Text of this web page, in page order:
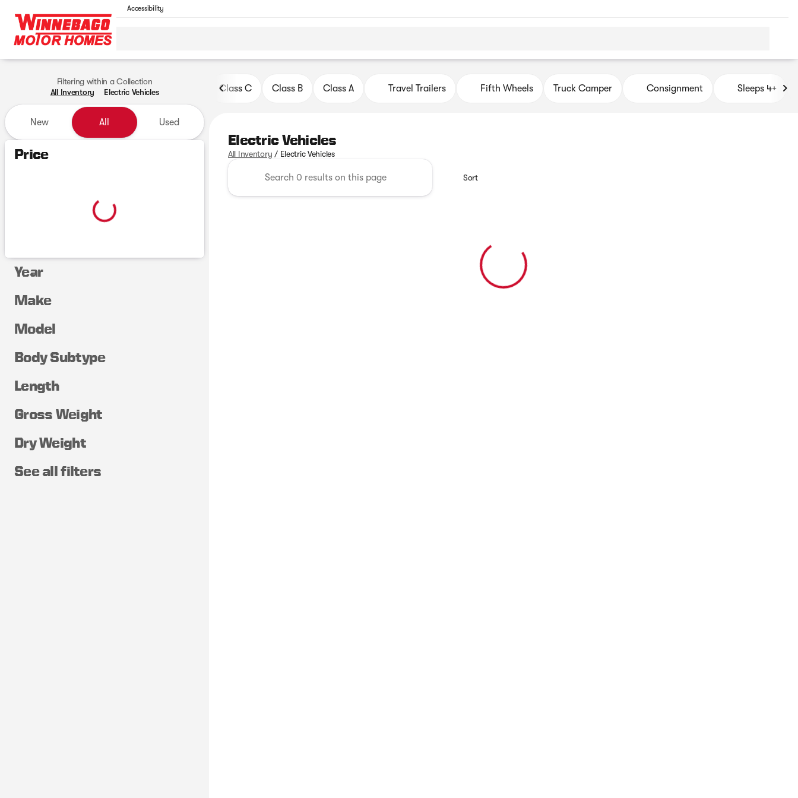
Accessibility
Filtering within a Collection
All Inventory
Electric Vehicles
New All Used
Price
Year
Make
Model
Body Subtype
Length
Gross Weight
Dry Weight
See all filters
Class C Class B Class A Travel Trailers Fifth Wheels Truck Camper Consignment Sleeps 4+
Electric Vehicles
All Inventory / Electric Vehicles
Sort